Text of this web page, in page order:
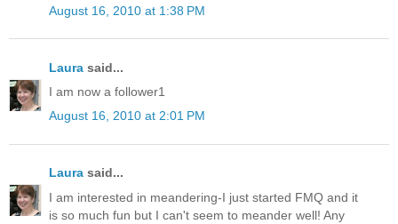
August 16, 2010 at 1:38 PM
Laura said...
I am now a follower1
August 16, 2010 at 2:01 PM
Laura said...
I am interested in meandering-I just started FMQ and it
is so much fun but I can't seem to meander well! Any